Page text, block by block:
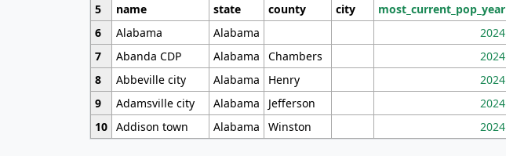
5
name state county city most_current_pop_year
6
Alabama Alabama 2024
7
Abanda CDP Alabama Chambers 2024
8
Abbeville city Alabama Henry 2024
9
Adamsville city Alabama Jefferson 2024
10 Addison town Alabama Winston 2024